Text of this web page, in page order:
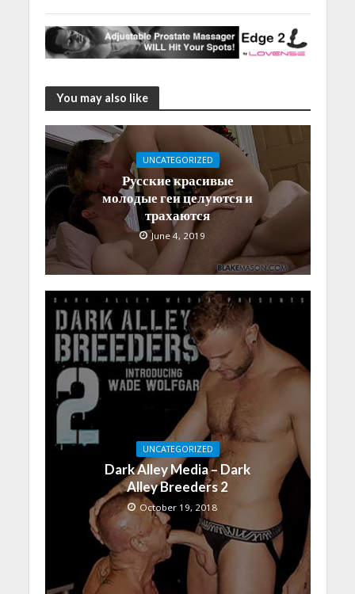
You may also like
UNCATEGORIZED
Русские красивые
молодые геи целуются и
трахаются
June 4, 2019
UNCATEGORIZED
Dark Alley Media – Dark
Alley Breeders 2
October 19, 2018